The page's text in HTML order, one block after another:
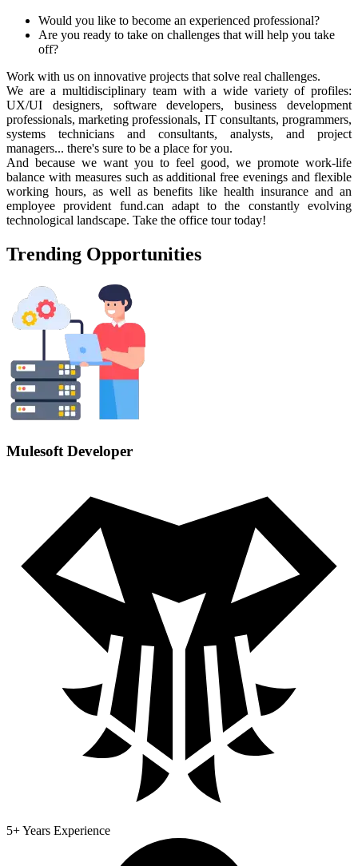
Would you like to become an experienced professional?
Are you ready to take on challenges that will help you take
off?
Work with us on innovative projects that solve real challenges.
We are a multidisciplinary team with a wide variety of profiles:
UX/UI designers, software developers, business development
professionals, marketing professionals, IT consultants, programmers,
systems technicians and consultants, analysts, and project
managers... there's sure to be a place for you.
And because we want you to feel good, we promote work-life
balance with measures such as additional free evenings and flexible
working hours, as well as benefits like health insurance and an
employee provident fund.can adapt to the constantly evolving
technological landscape. Take the office tour today!
Trending Opportunities
Mulesoft Developer
5+ Years Experience